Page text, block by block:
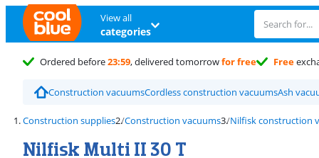
View all
categories
Ordered before23:59, delivered tomorrowfor free Free
Construction vacuumsCordless construction vacuumsAsh
Construction supplies Construction vacuums Nilfisk construction
Nilfisk Multi II 30 T